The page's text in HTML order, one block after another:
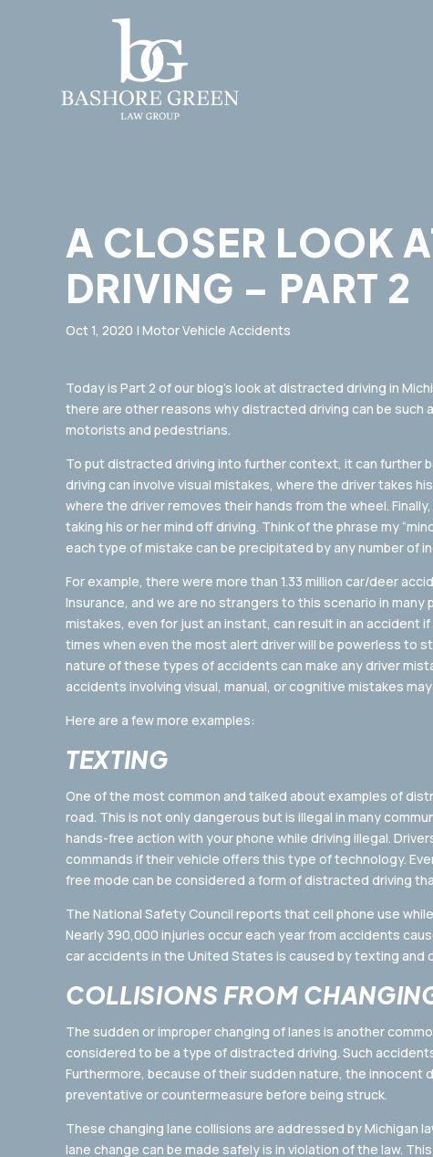
A CLOSER LOOK
DRIVING – PART 2
Oct 1, 2020 | Motor Vehicle Accidents
Today is Part 2 of our blog’s look at distracted driving in
there are other reasons why distracted driving can be
motorists and pedestrians.
To put distracted driving into further context, it can further
driving can involve visual mistakes, where the driver takes
where the driver removes their hands from the wheel.
taking his or her mind off driving. Think of the phrase my
each type of mistake can be precipitated by any number of
For example, there were more than 1.33 million car/deer
Insurance, and we are no strangers to this scenario in many
mistakes, even for just an instant, can result in an accident
times when even the most alert driver will be powerless to
nature of these types of accidents can make any driver
accidents involving visual, manual, or cognitive mistakes
Here are a few more examples:
TEXTING
One of the most common and talked about examples of
road. This is not only dangerous but is illegal in many
hands-free action with your phone while driving illegal.
commands if their vehicle offers this type of technology.
free mode can be considered a form of distracted driving
The National Safety Council reports that cell phone use
Nearly 390,000 injuries occur each year from accidents
car accidents in the United States is caused by texting and
COLLISIONS FROM
The sudden or improper changing of lanes is another
considered to be a type of distracted driving. Such
Furthermore, because of their sudden nature, the innocent
preventative or countermeasure before being struck.
These changing lane collisions are addressed by Michigan
lane change can be made safely is in violation of the law.